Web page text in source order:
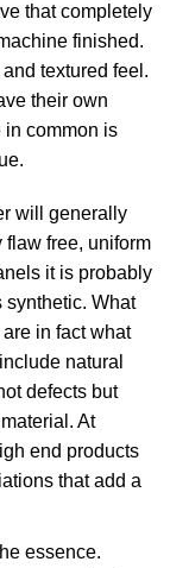
that completely
finished.
textured feel.
their own
in common is
will generally
flaw free, uniform
it is probably
synthetic. What
in fact what
natural
defects but
At
end products
that add a
essence.